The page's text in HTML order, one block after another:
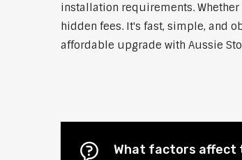
installation requirements.
hidden fees. It's fast, simple, and
affordable upgrade with Aussie
What factors affect